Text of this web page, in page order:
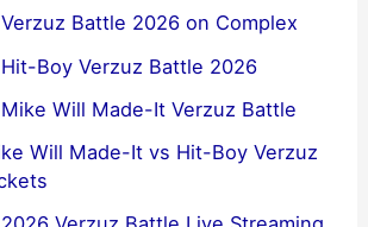
Battle 2026 on Complex
Boy Verzuz Battle 2026
Will Made-It Verzuz Battle
Will Made-It vs Hit-Boy Verzuz